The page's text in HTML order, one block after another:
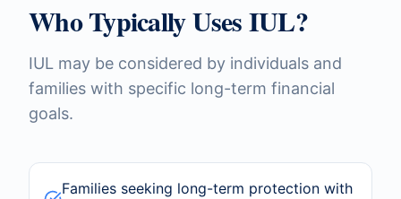
Who Typically Uses IUL?
IUL may be considered by individuals and
families with specific long-term financial
goals.
Families seeking long-term protection with